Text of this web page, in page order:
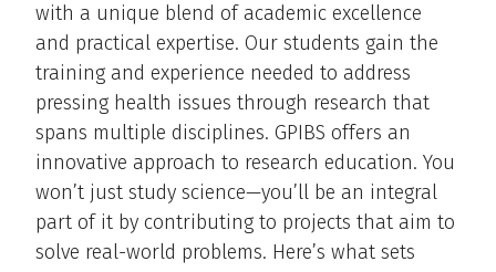
with a unique blend of academic excellence
and practical expertise. Our students gain the
training and experience needed to address
pressing health issues through research that
spans multiple disciplines. GPIBS offers an
innovative approach to research education. You
won’t just study science—you’ll be an integral
part of it by contributing to projects that aim to
solve real-world problems. Here’s what sets